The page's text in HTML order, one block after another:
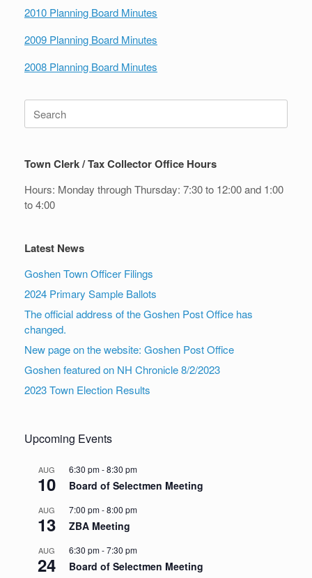
2010 Planning Board Minutes
2009 Planning Board Minutes
2008 Planning Board Minutes
for:
Town Clerk / Tax Collector Office Hours
Hours: Monday through Thursday: 7:30 to 12:00 and 1:00
to 4:00
Latest News
Goshen Town Officer Filings
2024 Primary Sample Ballots
The official address of the Goshen Post Office has
changed.
New page on the website: Goshen Post Office
Goshen featured on NH Chronicle 8/2/2023
2023 Town Election Results
Upcoming Events
AUG
10
6:30 pm-8:30 pm
Board of Selectmen Meeting
AUG
13
7:00 pm-8:00 pm
ZBA Meeting
AUG
24
6:30 pm-7:30 pm
Board of Selectmen Meeting